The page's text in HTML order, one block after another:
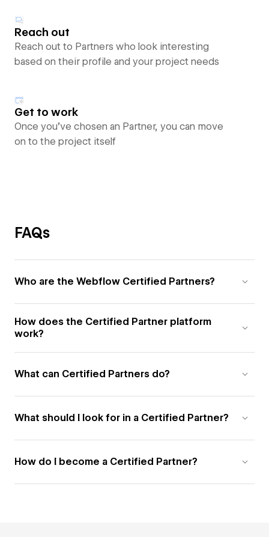
Reach out
Reach out to Partners who look interesting
based on their profile and your project needs
Get to work
Once you’ve chosen an Partner, you can move
on to the project itself
FAQs
Who are the Webflow Certified Partners?
How does the Certified Partner platform
work?
What can Certified Partners do?
What should I look for in a Certified Partner?
How do I become a Certified Partner?